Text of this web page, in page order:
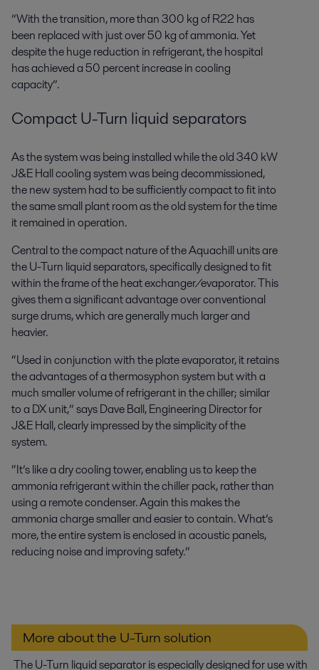
”With the transition, more than 300 kg of R22 has
been replaced with just over 50 kg of ammonia. Yet
despite the huge reduction in refrigerant, the hospital
has achieved a 50 percent increase in cooling
capacity”.
Compact U-Turn liquid separators
As the system was being installed while the old 340 kW
J&E Hall cooling system was being decommissioned,
the new system had to be sufficiently compact to fit into
the same small plant room as the old system for the time
it remained in operation.
Central to the compact nature of the Aquachill units are
the U-Turn liquid separators, specifically designed to fit
within the frame of the heat exchanger/evaporator. This
gives them a significant advantage over conventional
surge drums, which are generally much larger and
heavier.
“Used in conjunction with the plate evaporator, it retains
the advantages of a thermosyphon system but with a
much smaller volume of refrigerant in the chiller; similar
to a DX unit,” says Dave Ball, Engineering Director for
J&E Hall, clearly impressed by the simplicity of the
system.
“It’s like a dry cooling tower, enabling us to keep the
ammonia refrigerant within the chiller pack, rather than
using a remote condenser. Again this makes the
ammonia charge smaller and easier to contain. What’s
more, the entire system is enclosed in acoustic panels,
reducing noise and improving safety.”
More about the U-Turn solution
The U-Turn liquid separator is especially designed for use with